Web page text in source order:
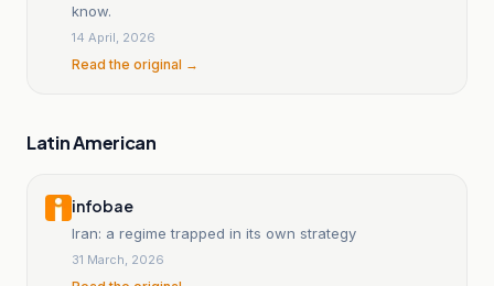
know.
14 April, 2026
Read the original →
Latin American
infobae
Iran: a regime trapped in its own strategy
31 March, 2026